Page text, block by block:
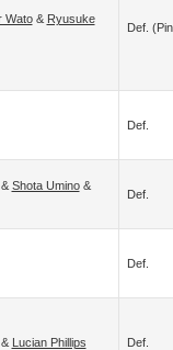
Wato& Ryusuke
Def.
Def.
Shota Umino&
Def.
Def.
Lucian Phillips Def.